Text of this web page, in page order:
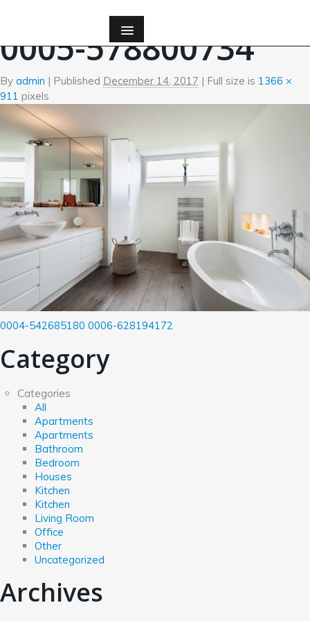
0005-578800734
By admin | Published December 14, 2017 | Full size is 1366 ×
911 pixels
0004-542685180 0006-628194172
Category
Categories
All
Apartments
Apartments
Bathroom
Bedroom
Houses
Kitchen
Kitchen
Living Room
Office
Other
Uncategorized
Archives